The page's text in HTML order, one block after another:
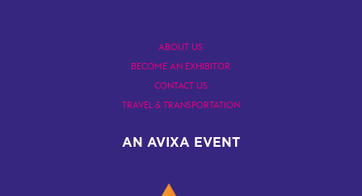
ABOUT US
BECOME AN EXHIBITOR
CONTACT US
TRAVEL & TRANSPORTATION
AN AVIXA EVENT